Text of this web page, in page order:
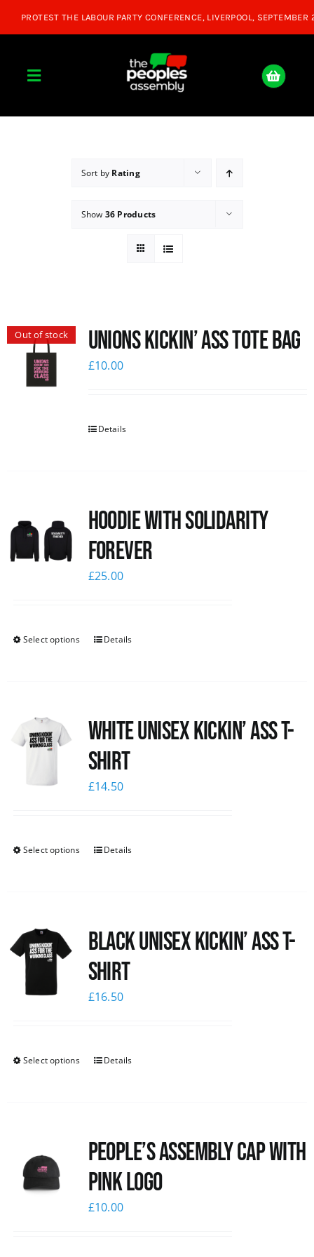
Toggle
About
Donate
Sort by Rating
Show 36 Products
Out of stock Unions Kickin’ Ass Tote Bag
£10.00
Details
Hoodie with Solidarity
Forever
£25.00
Select options Details
White Unisex Kickin’ Ass T-
Shirt
£14.50
Select options Details
Black Unisex Kickin’ Ass T-
shirt
£16.50
Select options Details
People’s Assembly Cap with
pink logo
£10.00